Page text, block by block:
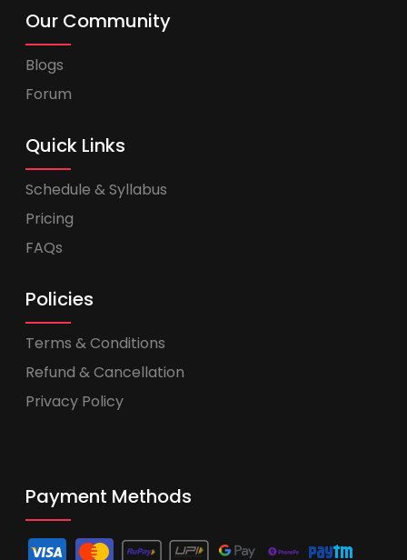
Our Community
Blogs
Forum
Quick Links
Schedule & Syllabus
Pricing
FAQs
Policies
Terms & Conditions
Refund & Cancellation
Privacy Policy
Payment Methods